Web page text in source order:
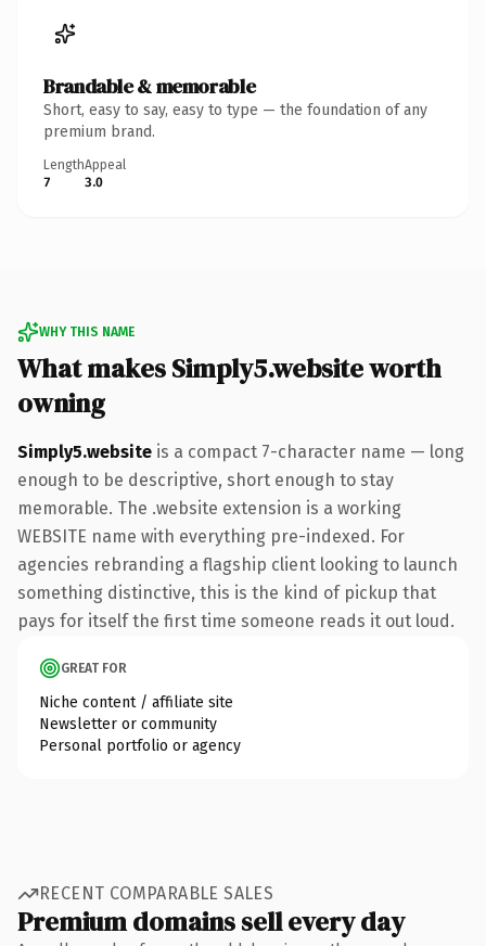
Brandable & memorable
Short, easy to say, easy to type — the foundation of any
premium brand.
Length
7
Appeal
3.0
WHY THIS NAME
What makes Simply5.website worth
owning
Simply5.website is a compact 7-character name — long
enough to be descriptive, short enough to stay
memorable. The .website extension is a working
WEBSITE name with everything pre-indexed. For
agencies rebranding a flagship client looking to launch
something distinctive, this is the kind of pickup that
pays for itself the first time someone reads it out loud.
GREAT FOR
Niche content / affiliate site
Newsletter or community
Personal portfolio or agency
RECENT COMPARABLE SALES
Premium domains sell every day